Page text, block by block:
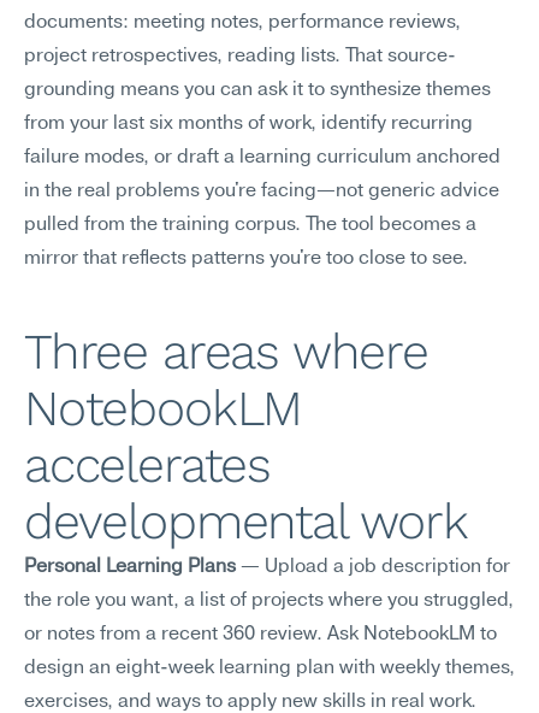
documents: meeting notes, performance reviews,
project retrospectives, reading lists. That source-
grounding means you can ask it to synthesize themes
from your last six months of work, identify recurring
failure modes, or draft a learning curriculum anchored
in the real problems you're facing—not generic advice
pulled from the training corpus. The tool becomes a
mirror that reflects patterns you're too close to see.
Three areas where
NotebookLM
accelerates
developmental work
Personal Learning Plans — Upload a job description for
the role you want, a list of projects where you struggled,
or notes from a recent 360 review. Ask NotebookLM to
design an eight-week learning plan with weekly themes,
exercises, and ways to apply new skills in real work.